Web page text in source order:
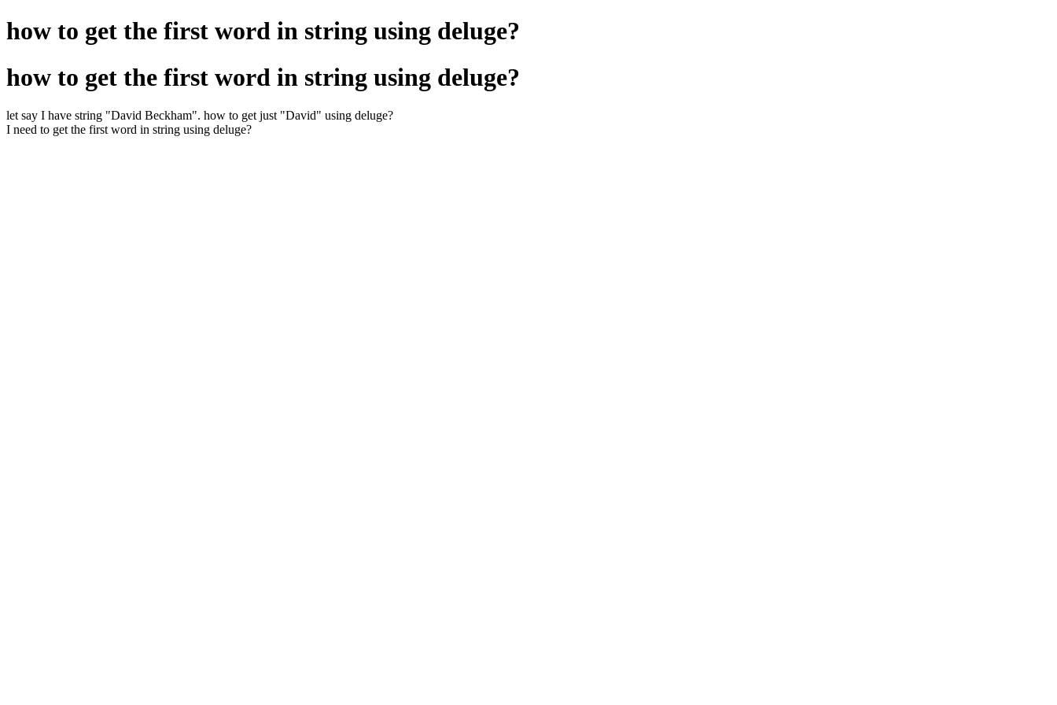
how to get the first word in string using deluge?
how to get the first word in string using deluge?
let say I have string "David Beckham". how to get just "David" using deluge?
I need to get the first word in string using deluge?